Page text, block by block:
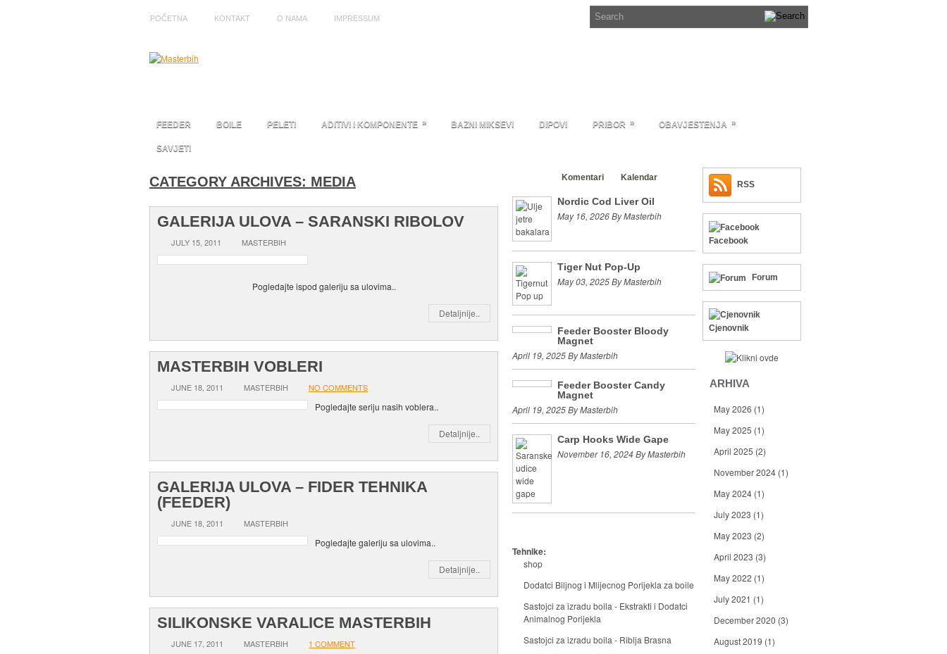
POČETNA KONTAKT O NAMA IMPRESSUM
FEEDER BOILE PELETI ADITIVI I KOMPONENTE » BAZNI MIKSEVI DIPOVI PRIBOR » OBAVJESTENJA »
SAVJETI
CATEGORY ARCHIVES: MEDIA
GALERIJA ULOVA – SARANSKI RIBOLOV
JULY 15, 2011 MASTERBIH
Pogledajte ispod galeriju sa ulovima..
Detaljnije..
MASTERBIH VOBLERI
JUNE 18, 2011 MASTERBIH NO COMMENTS
Pogledajte seriju nasih voblera..
Detaljnije..
GALERIJA ULOVA – FIDER TEHNIKA
(FEEDER)
JUNE 18, 2011 MASTERBIH
Pogledajte galeriju sa ulovima..
Detaljnije..
SILIKONSKE VARALICE MASTERBIH
JUNE 17, 2011 MASTERBIH 1 COMMENT
Komentari Kalendar
Nordic Cod Liver Oil
May 16, 2026 By Masterbih
Tiger Nut Pop-Up
May 03, 2025 By Masterbih
Feeder Booster Bloody
Magnet
April 19, 2025 By Masterbih
Feeder Booster Candy
Magnet
April 19, 2025 By Masterbih
Carp Hooks Wide Gape
November 16, 2024 By Masterbih
Tehnike:
shop
Dodatci Biljnog i Mlijecnog Porijekla za boile
Sastojci za izradu boila - Ekstrakti i Dodatci
Animalnog Porijekla
Sastojci za izradu boila - Riblja Brasna
RSS
Facebook
Forum
Cjenovnik
ARHIVA
May 2026 (1)
May 2025 (1)
April 2025 (2)
November 2024 (1)
May 2024 (1)
July 2023 (1)
May 2023 (2)
April 2023 (3)
May 2022 (1)
July 2021 (1)
December 2020 (3)
August 2019 (1)